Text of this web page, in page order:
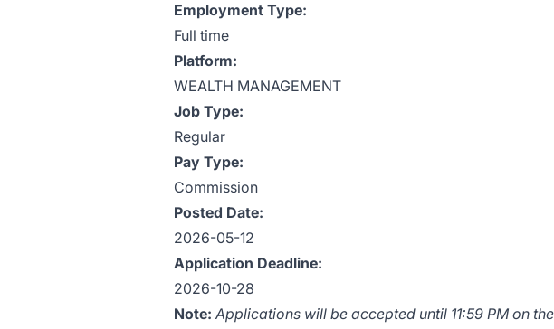
Employment Type:
Full time
Platform:
WEALTH MANAGEMENT
Job Type:
Regular
Pay Type:
Commission
Posted Date:
2026-05-12
Application Deadline:
2026-10-28
Note: Applications will be accepted until 11:59 PM on